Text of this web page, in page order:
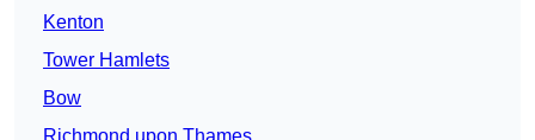
Kenton
Tower Hamlets
Bow